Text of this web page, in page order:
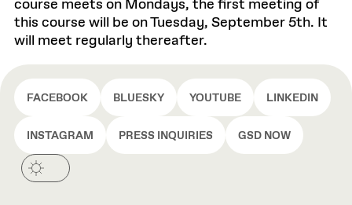
course meets on Mondays, the first meeting of
this course will be on Tuesday, September 5th. It
will meet regularly thereafter.
FACEBOOK BLUESKY YOUTUBE LINKEDIN
INSTAGRAM PRESS INQUIRIES GSD NOW